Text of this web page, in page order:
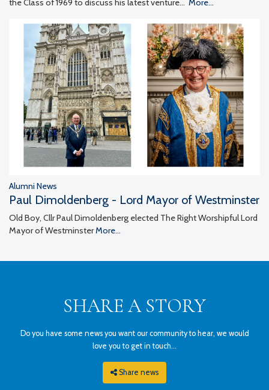
the Class of 1969 to discuss his latest venture… More...
Alumni News
Paul Dimoldenberg - Lord Mayor of Westminster
Old Boy, Cllr Paul Dimoldenberg elected The Right Worshipful Lord
Mayor of WestminsterMore...
SHARE A STORY
Do you have some news you want our community to hear, we would
love you to get in touch...
Share news